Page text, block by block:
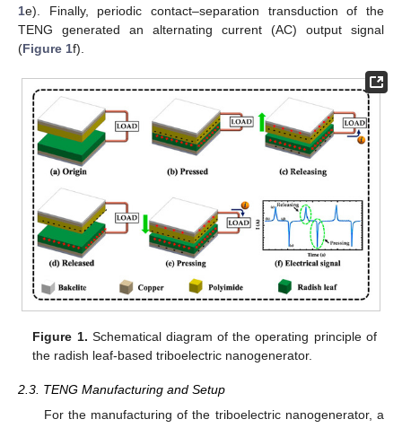
1e). Finally, periodic contact–separation transduction of the
TENG generated an alternating current (AC) output signal
(Figure 1f).
Figure 1. Schematical diagram of the operating principle of
the radish leaf-based triboelectric nanogenerator.
2.3. TENG Manufacturing and Setup
For the manufacturing of the triboelectric nanogenerator, a